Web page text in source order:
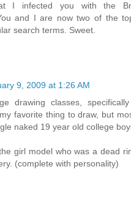
I infected you with the
and I are now two of the
search terms. Sweet.
9, 2009 at 1:26 AM
drawing classes, specifically
favorite thing to draw, but
naked 19 year old college
girl model who was a dead
(complete with personality)